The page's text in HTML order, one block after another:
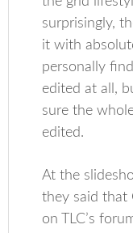
surprisingly,
it with
personally
edited at all,
sure the
edited.
At the
they said that
on TLC’s